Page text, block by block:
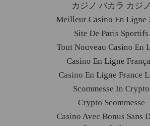
カジノ バカラ カジノ
Meilleur Casino En Ligne
Site De Paris Sportifs
Tout Nouveau Casino En
Casino En Ligne
Casino En Ligne France
Scommesse In Crypto
Crypto Scommesse
Casino Avec Bonus Sans